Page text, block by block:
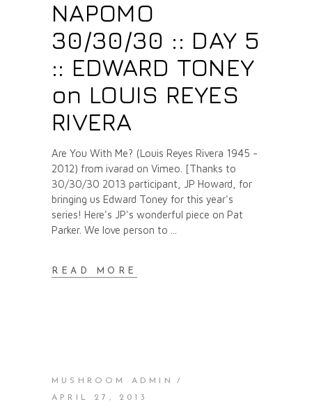
NAPOMO
30/30/30 :: DAY 5
:: EDWARD TONEY
on LOUIS REYES
RIVERA
Are You With Me? (Louis Reyes Rivera 1945 -
2012) from ivarad on Vimeo. [Thanks to
30/30/30 2013 participant, JP Howard, for
bringing us Edward Toney for this year's
series! Here's JP's wonderful piece on Pat
Parker. We love person to
READ MORE
MUSHROOM ADMIN
APRIL 27, 2013